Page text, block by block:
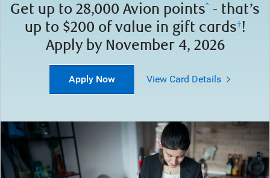
Get up to 28,000 Avion points^ - that’s
up to $200 of value in gift cards†!
Apply by November 4, 2026
Apply Now View Card Details